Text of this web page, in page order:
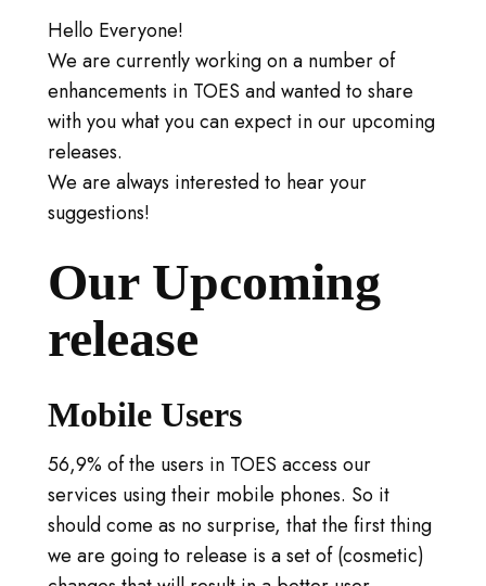
FAQ
LOG IN
GO TO TICA.ORG
REPORTED ISSUES
Hello Everyone!
We are currently working on a number of
enhancements in TOES and wanted to share
with you what you can expect in our upcoming
releases.
We are always interested to hear your
suggestions!
Our Upcoming
release
Mobile Users
56,9% of the users in TOES access our
services using their mobile phones. So it
should come as no surprise, that the first thing
we are going to release is a set of (cosmetic)